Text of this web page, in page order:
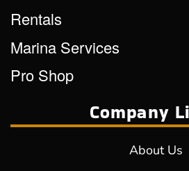
Rentals
Marina Services
Pro Shop
Company
About Us